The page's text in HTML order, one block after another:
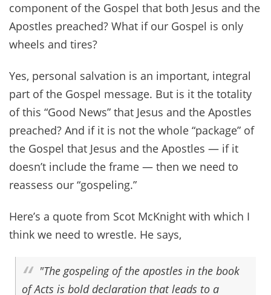
component of the Gospel that both Jesus and the
Apostles preached? What if our Gospel is only
wheels and tires?
Yes, personal salvation is an important, integral
part of the Gospel message. But is it the totality
of this “Good News” that Jesus and the Apostles
preached? And if it is not the whole “package” of
the Gospel that Jesus and the Apostles — if it
doesn’t include the frame — then we need to
reassess our “gospeling.”
Here’s a quote from Scot McKnight with which I
think we need to wrestle. He says,
"The gospeling of the apostles in the book
of Acts is bold declaration that leads to a